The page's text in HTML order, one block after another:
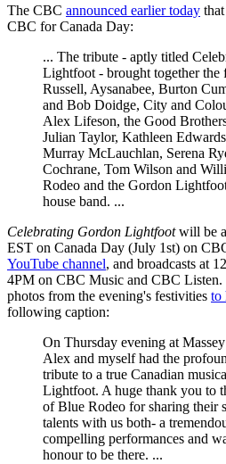
The CBC announced earlier today
CBC for Canada Day:
... The tribute - aptly titled
Lightfoot - brought together the
Russell, Aysanabee, Burton
and Bob Doidge, City and
Alex Lifeson, the Good
Julian Taylor, Kathleen
Murray McLauchlan, Serena
Cochrane, Tom Wilson and
Rodeo and the Gordon
house band. ...
Celebrating Gordon Lightfootwill be
EST on Canada Day (July 1st) on
YouTube channel, and broadcasts at
4PM on CBC Music and CBC Listen.
photos from the evening's festivities to
following caption:
On Thursday evening at
Alex and myself had the
tribute to a true Canadian
Lightfoot. A huge thank you to
of Blue Rodeo for sharing their
talents with us both- a
compelling performances and
honour to be there. ...